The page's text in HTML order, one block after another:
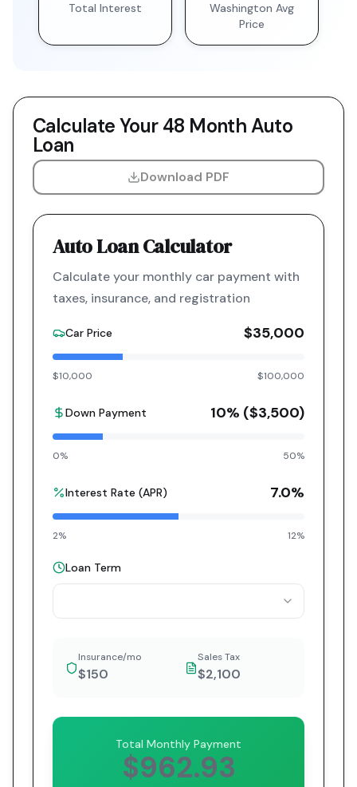
Total Interest Washington Avg
Price
Calculate Your48 MonthAuto
Loan
Download PDF
Auto Loan Calculator
Calculate your monthly car payment with
taxes, insurance, and registration
Car Price $35,000
$10,000 $100,000
Down Payment 10% ($3,500)
0% 50%
Interest Rate (APR) 7.0%
2% 12%
Loan Term
Insurance/mo
$150
Sales Tax
$2,100
Total Monthly Payment
$962.93